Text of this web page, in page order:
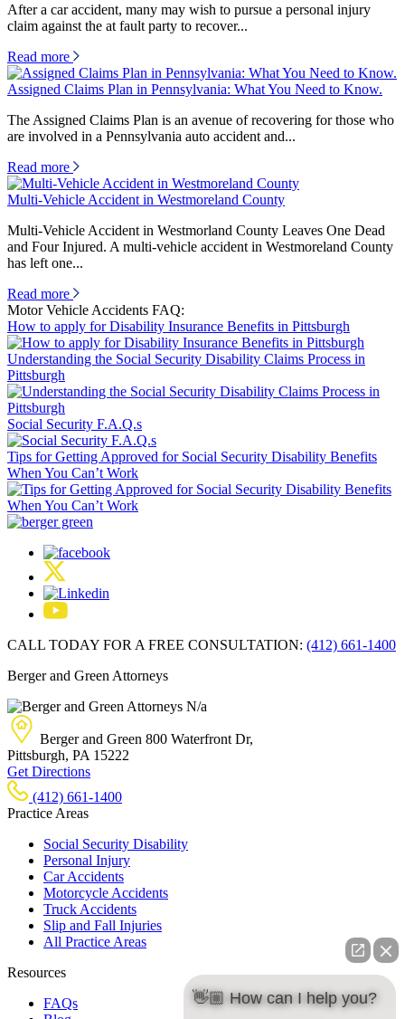
After a car accident, many may wish to pursue a personal injury
claim against the at fault party to recover...
Read more
Assigned Claims Plan in Pennsylvania: What You Need to Know.
The Assigned Claims Plan is an avenue of recovering for those who
are involved in a Pennsylvania auto accident and...
Read more
Multi-Vehicle Accident in Westmoreland County
Multi-Vehicle Accident in Westmorland County Leaves One Dead
and Four Injured. A multi-vehicle accident in Westmoreland County
has left one...
Read more
Motor Vehicle Accidents FAQ:
How to apply for Disability Insurance Benefits in Pittsburgh
Understanding the Social Security Disability Claims Process in
Pittsburgh
Social Security F.A.Q.s
Tips for Getting Approved for Social Security Disability Benefits
When You Can’t Work
CALL TODAY FOR A FREE CONSULTATION: (412) 661-1400
Berger and Green Attorneys
N/a
Berger and Green 800 Waterfront Dr,
Pittsburgh, PA 15222
Get Directions
(412) 661-1400
Practice Areas
Social Security Disability
Personal Injury
Car Accidents
Motorcycle Accidents
Truck Accidents
Slip and Fall Injuries
All Practice Areas
Resources
FAQs
👋🏼 How can I help you?